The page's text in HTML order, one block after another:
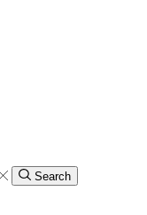
Search